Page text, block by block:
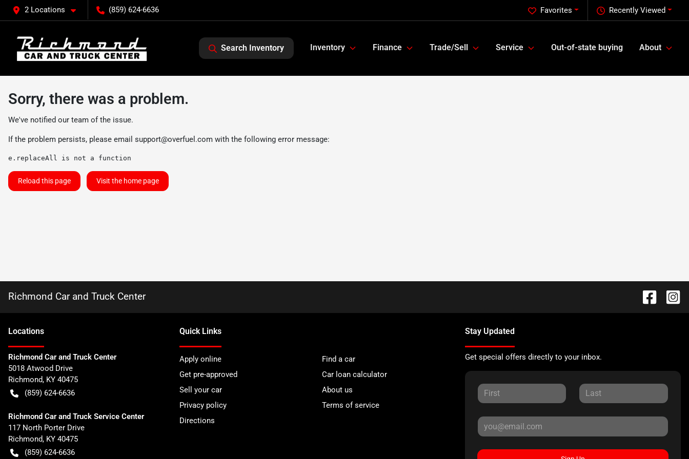
2 Locations (859) 624-6636 Recently Viewed
Favorites
Search Inventory Inventory Finance Trade/Sell Service Out-of-state buying About
Sorry, there was a problem.
We've notified our team of the issue.
If the problem persists, please email support@overfuel.com with the following error message:
e.replaceAll is not a function
Reload this page Visit the home page
Richmond Car and Truck Center
Locations
Richmond Car and Truck Center
5018 Atwood Drive
Richmond, KY 40475
(859) 624-6636
Richmond Car and Truck Service Center
117 North Porter Drive
Richmond, KY 40475
(859) 624-6636
Quick Links
Apply online
Find a car
Get pre-approved
Car loan calculator
Sell your car
About us
Privacy policy
Terms of service
Directions
Stay Updated
Get special offers directly to your inbox.